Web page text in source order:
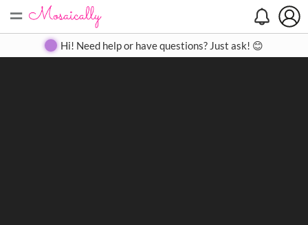
= Create Gallery Contact
Hi! Need help or have questions? Just ask! 😊
Search
Close